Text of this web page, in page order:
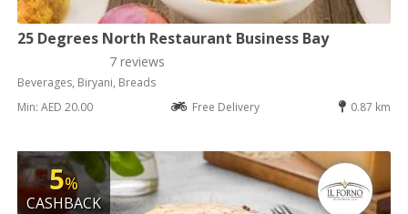
25 Degrees North Restaurant Business Bay
7 reviews
Beverages, Biryani, Breads
Min: AED 20.00
Free Delivery 0.87 km
5%
CASHBACK